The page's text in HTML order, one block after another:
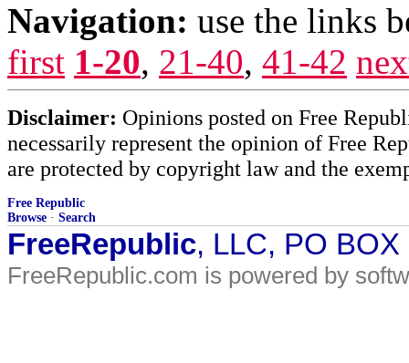
Navigation: use the links
first 1-20, 21-40, 41-42
Disclaimer: Opinions posted on Free
necessarily represent the opinion of Free
are protected by copyright law and the
Free Republic
Browse · Search
FreeRepublic, LLC, PO
FreeRepublic.com is powered by